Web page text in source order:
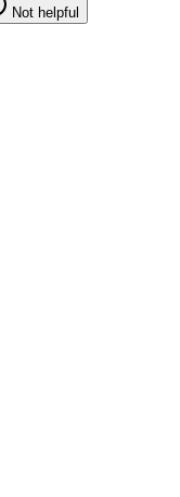
Not helpful